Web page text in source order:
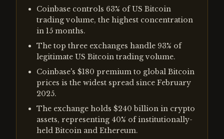
Coinbase controls 63% of US Bitcoin
trading volume, the highest concentration
in 15 months.
The top three exchanges handle 93% of
legitimate US Bitcoin trading volume.
Coinbase's $180 premium to global Bitcoin
prices is the widest spread since February
2025.
The exchange holds $240 billion in crypto
assets, representing 40% of institutionally-
held Bitcoin and Ethereum.